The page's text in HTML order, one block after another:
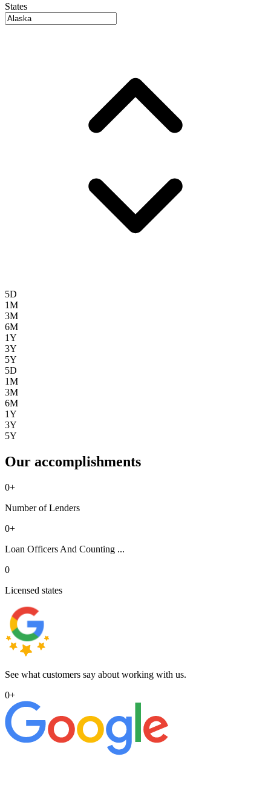
States
5D
1M
3M
6M
1Y
3Y
5Y
5D
1M
3M
6M
1Y
3Y
5Y
Our accomplishments
0+
Number of Lenders
0+
Loan Officers And Counting ...
0
Licensed states
See what customers say about working with us.
0+